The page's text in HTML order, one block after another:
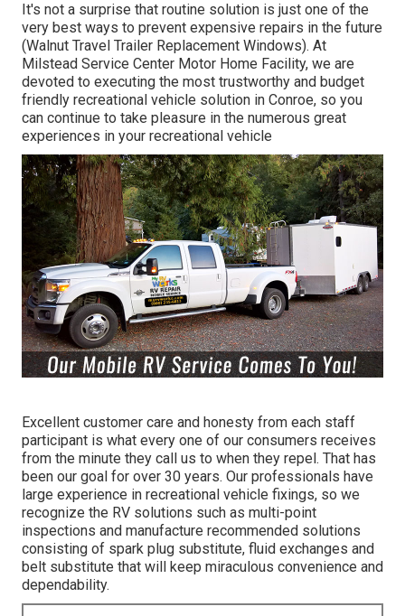
It's not a surprise that routine solution is just one of the
very best ways to prevent expensive repairs in the future
(Walnut Travel Trailer Replacement Windows). At
Milstead Service Center Motor Home Facility, we are
devoted to executing the most trustworthy and budget
friendly recreational vehicle solution in Conroe, so you
can continue to take pleasure in the numerous great
experiences in your recreational vehicle
Excellent customer care and honesty from each staff
participant is what every one of our consumers receives
from the minute they call us to when they repel. That has
been our goal for over 30 years. Our professionals have
large experience in recreational vehicle fixings, so we
recognize the RV solutions such as multi-point
inspections and manufacture recommended solutions
consisting of spark plug substitute, fluid exchanges and
belt substitute that will keep miraculous convenience and
dependability.